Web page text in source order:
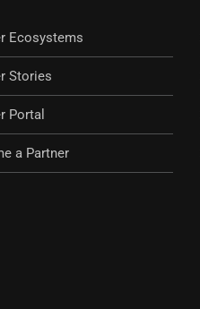
Ecosystems
Stories
Portal
a Partner